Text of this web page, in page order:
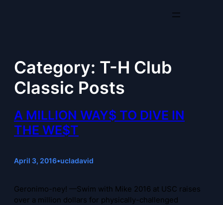
Category: T-H Club
Classic Posts
A MILLION WAY$ TO DIVE IN
THE WE$T
April 3, 2016•ucladavid
Geronimo-ney! —Swim with Mike 2016 at USC raises
over a million dollars for physically-challenged